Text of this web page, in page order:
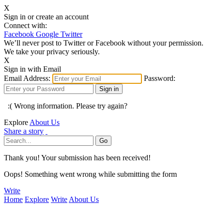
X
Sign in or create an account
Connect with:
Facebook Google Twitter
We’ll never post to Twitter or Facebook without your permission.
We take your privacy seriously.
X
Sign in with Email
Email Address:
Password:
:( Wrong information. Please try again?
Explore About Us
Share a story
Thank you! Your submission has been received!
Oops! Something went wrong while submitting the form
Write
Home Explore Write About Us